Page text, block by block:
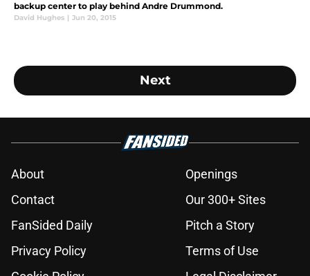
backup center to play behind Andre Drummond.
David Hughes | Jun 20, 2015
Next
About
Openings
Contact
Our 300+ Sites
FanSided Daily
Pitch a Story
Privacy Policy
Terms of Use